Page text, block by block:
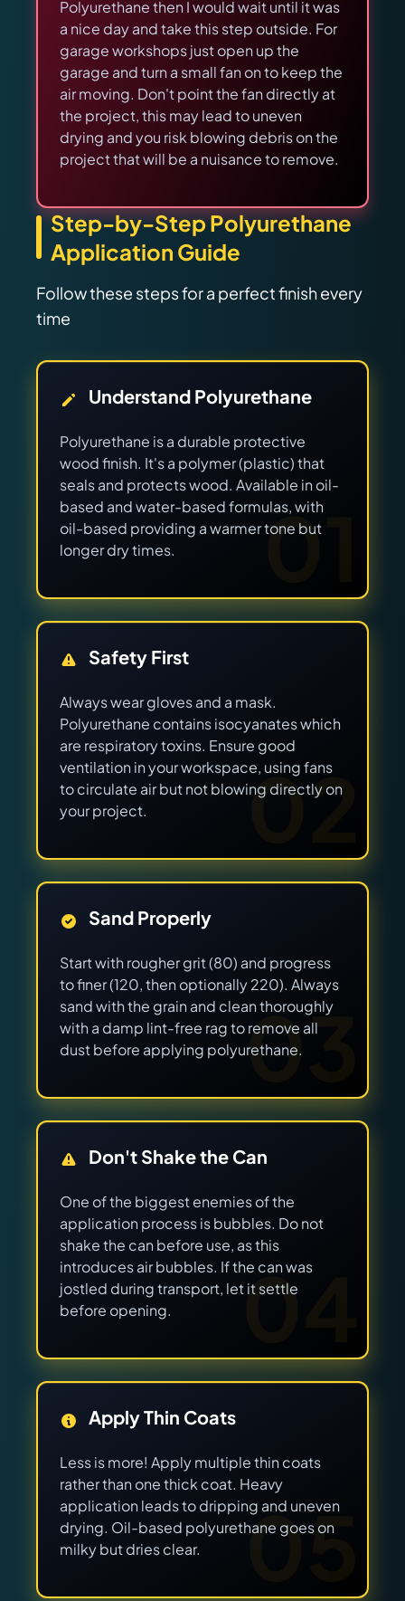
Polyurethane then I would wait until it was
a nice day and take this step outside. For
garage workshops just open up the
garage and turn a small fan on to keep the
air moving. Don't point the fan directly at
the project, this may lead to uneven
drying and you risk blowing debris on the
project that will be a nuisance to remove.
Step-by-Step Polyurethane
Application Guide
Follow these steps for a perfect finish every
time
01
Understand Polyurethane
Polyurethane is a durable protective
wood finish. It's a polymer (plastic) that
seals and protects wood. Available in oil-
based and water-based formulas, with
oil-based providing a warmer tone but
longer dry times.
02
Safety First
Always wear gloves and a mask.
Polyurethane contains isocyanates which
are respiratory toxins. Ensure good
ventilation in your workspace, using fans
to circulate air but not blowing directly on
your project.
03
Sand Properly
Start with rougher grit (80) and progress
to finer (120, then optionally 220). Always
sand with the grain and clean thoroughly
with a damp lint-free rag to remove all
dust before applying polyurethane.
04
Don't Shake the Can
One of the biggest enemies of the
application process is bubbles. Do not
shake the can before use, as this
introduces air bubbles. If the can was
jostled during transport, let it settle
before opening.
05
Apply Thin Coats
Less is more! Apply multiple thin coats
rather than one thick coat. Heavy
application leads to dripping and uneven
drying. Oil-based polyurethane goes on
milky but dries clear.